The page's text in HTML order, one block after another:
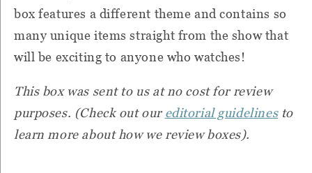
box features a different theme and contains so
many unique items straight from the show that
will be exciting to anyone who watches!
This box was sent to us at no cost for review
purposes. (Check out our editorial guidelinesto
learn more about how we review boxes).